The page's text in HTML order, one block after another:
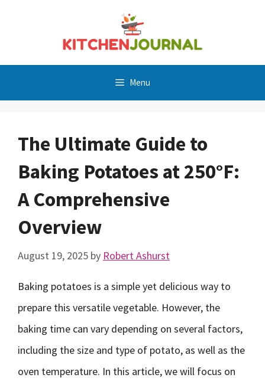
Menu
The Ultimate Guide to
Baking Potatoes at 250°F:
A Comprehensive
Overview
August 19, 2025 by Robert Ashurst
Baking potatoes is a simple yet delicious way to
prepare this versatile vegetable. However, the
baking time can vary depending on several factors,
including the size and type of potato, as well as the
oven temperature. In this article, we will focus on